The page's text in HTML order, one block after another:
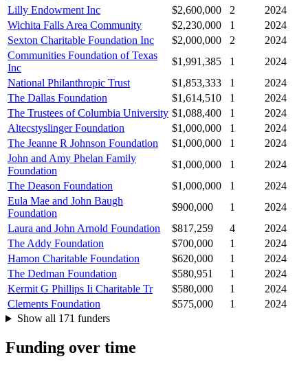
Lilly Endowment Inc
$2,600,000 2
2024
Wichita Falls Area Community
$2,230,000 1
2024
Sexton Charitable Foundation Inc
$2,000,000 2
2024
Communities Foundation of Texas
Inc
$1,991,385 1
2024
National Philanthropic Trust
$1,853,333 1
2024
The Dallas Foundation
$1,614,510 1
2024
The Trustees of Columbia University $1,088,400 1
2024
Altecstyslinger Foundation
$1,000,000 1
2024
The Jeanne R Johnson Foundation
$1,000,000 1
2024
John and Amy Phelan Family
Foundation
$1,000,000 1
2024
The Deason Foundation
$1,000,000 1
2024
Eula Mae and John Baugh
Foundation
$900,000 1
2024
Laura and John Arnold Foundation
$817,259 4
2024
The Addy Foundation
$700,000 1
2024
Hamon Charitable Foundation
$620,000 1
2024
The Dedman Foundation
$580,951 1
2024
Kermit G Phillips Ii Charitable Tr
$580,000 1
2024
Clements Foundation
$575,000 1
2024
Show all 171 funders
Funding over time